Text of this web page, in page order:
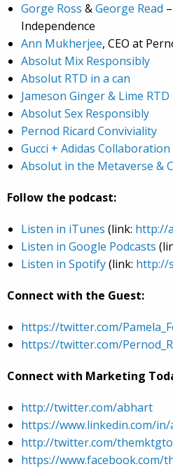
Gorge Ross &George Read
Independence
Ann Mukherjee, CEO at
Absolut Mix Responsibly
Absolut RTD in a can
Jameson Ginger & Lime RTD
Absolut Sex Responsibly
Pernod Ricard Conviviality
Gucci + Adidas Collaboration
Absolut in the Metaverse &
Follow the podcast:
Listen in iTunes (link: http://
Listen in Google Podcasts
Listen in Spotify(link: http://
Connect with the Guest:
https://twitter.com/
https://twitter.com/
Connect with Marketing
http://twitter.com/abhart
https://www.linkedin.com/
http://twitter.com/
https://www.facebook.com/